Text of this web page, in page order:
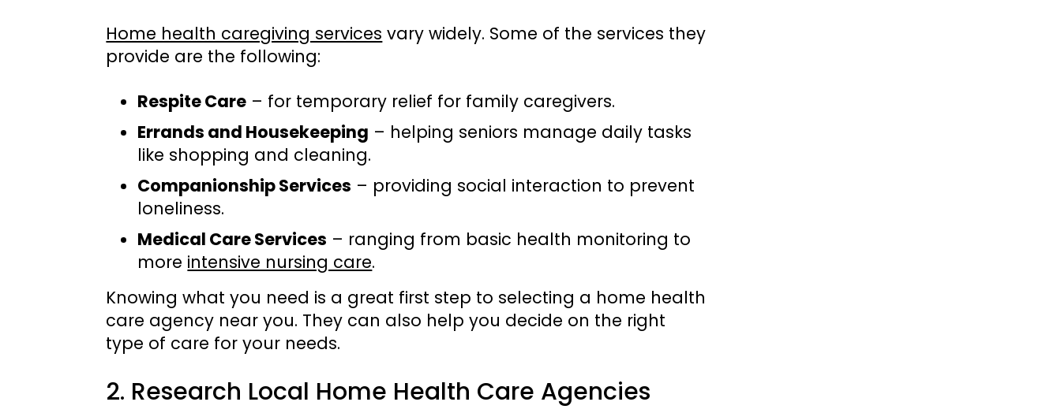
Home health caregiving services vary widely. Some of the services they
provide are the following:
Respite Care – for temporary relief for family caregivers.
Errands and Housekeeping – helping seniors manage daily tasks
like shopping and cleaning.
Companionship Services – providing social interaction to prevent
loneliness.
Medical Care Services – ranging from basic health monitoring to
more intensive nursing care.
Knowing what you need is a great first step to selecting a home health
care agency near you. They can also help you decide on the right
type of care for your needs.
2. Research Local Home Health Care Agencies